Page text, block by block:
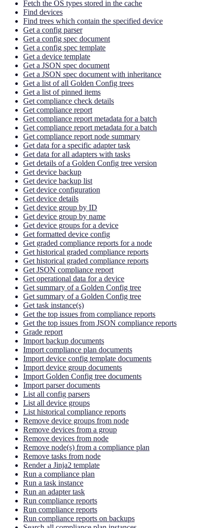
Fetch the OS types stored in the cache
Find devices
Find trees which contain the specified device
Get a config parser
Get a config spec document
Get a config spec template
Get a device template
Get a JSON spec document
Get a JSON spec document with inheritance
Get a list of all Golden Config trees
Get a list of pinned items
Get compliance check details
Get compliance report
Get compliance report metadata for a batch
Get compliance report metadata for a batch
Get compliance report node summary
Get data for a specific adapter task
Get data for all adapters with tasks
Get details of a Golden Config tree version
Get device backup
Get device backup list
Get device configuration
Get device details
Get device group by ID
Get device group by name
Get device groups for a device
Get formatted device config
Get graded compliance reports for a node
Get historical graded compliance reports
Get historical graded compliance reports
Get JSON compliance report
Get operational data for a device
Get summary of a Golden Config tree
Get summary of a Golden Config tree
Get task instance(s)
Get the top issues from compliance reports
Get the top issues from JSON compliance reports
Grade report
Import backup documents
Import compliance plan documents
Import device config template documents
Import device group documents
Import Golden Config tree documents
Import parser documents
List all config parsers
List all device groups
List historical compliance reports
Remove device groups from node
Remove devices from a group
Remove devices from node
Remove node(s) from a compliance plan
Remove tasks from node
Render a Jinja2 template
Run a compliance plan
Run a task instance
Run an adapter task
Run compliance reports
Run compliance reports
Run compliance reports on backups